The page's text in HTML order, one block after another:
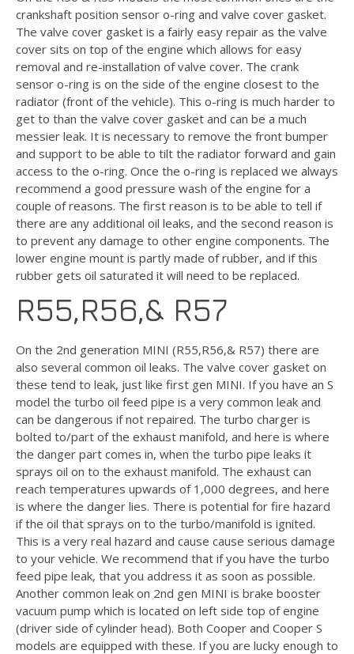
crankshaft position sensor o-ring and valve cover gasket.
The valve cover gasket is a fairly easy repair as the valve
cover sits on top of the engine which allows for easy
removal and re-installation of valve cover. The crank
sensor o-ring is on the side of the engine closest to the
radiator (front of the vehicle). This o-ring is much harder to
get to than the valve cover gasket and can be a much
messier leak. It is necessary to remove the front bumper
and support to be able to tilt the radiator forward and gain
access to the o-ring. Once the o-ring is replaced we always
recommend a good pressure wash of the engine for a
couple of reasons. The first reason is to be able to tell if
there are any additional oil leaks, and the second reason is
to prevent any damage to other engine components. The
lower engine mount is partly made of rubber, and if this
rubber gets oil saturated it will need to be replaced.
R55,R56,& R57
On the 2nd generation MINI (R55,R56,& R57) there are
also several common oil leaks. The valve cover gasket on
these tend to leak, just like first gen MINI. If you have an S
model the turbo oil feed pipe is a very common leak and
can be dangerous if not repaired. The turbo charger is
bolted to/part of the exhaust manifold, and here is where
the danger part comes in, when the turbo pipe leaks it
sprays oil on to the exhaust manifold. The exhaust can
reach temperatures upwards of 1,000 degrees, and here
is where the danger lies. There is potential for fire hazard
if the oil that sprays on to the turbo/manifold is ignited.
This is a very real hazard and cause cause serious damage
to your vehicle. We recommend that if you have the turbo
feed pipe leak, that you address it as soon as possible.
Another common leak on 2nd gen MINI is brake booster
vacuum pump which is located on left side top of engine
(driver side of cylinder head). Both Cooper and Cooper S
models are equipped with these. If you are lucky enough to